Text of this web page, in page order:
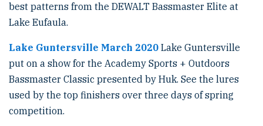
best patterns from the DEWALT Bassmaster Elite at
Lake Eufaula.
Lake Guntersville March 2020 Lake Guntersville
put on a show for the Academy Sports + Outdoors
Bassmaster Classic presented by Huk. See the lures
used by the top finishers over three days of spring
competition.